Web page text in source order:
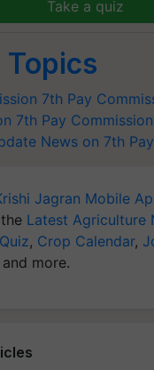
Take a quiz
Topics
7th Pay
7th Pay
News on 7th
Jagran Mobile
Latest Agriculture
, Crop Calendar,
and more.